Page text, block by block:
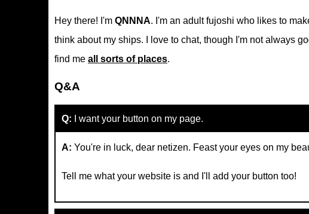
Hey there! I'm QNNNA. I'm an adult fujoshi who likes to
think about my ships. I love to chat, though I'm not always
find me all sorts of places.
Q&A
Q: I want your button on my page.
A: You're in luck, dear netizen. Feast your eyes on my
Tell me what your website is and I'll add your button too!